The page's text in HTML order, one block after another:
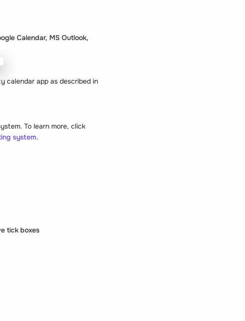
Calendar, MS Outlook,
calendar app as described in
To learn more, click
system.
tick boxes